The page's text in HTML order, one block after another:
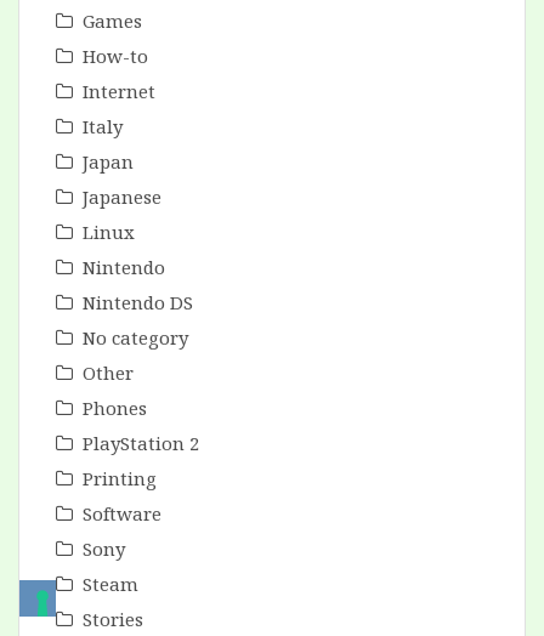
Games
How-to
Internet
Italy
Japan
Japanese
Linux
Nintendo
Nintendo DS
No category
Other
Phones
PlayStation 2
Printing
Software
Sony
Steam
Stories